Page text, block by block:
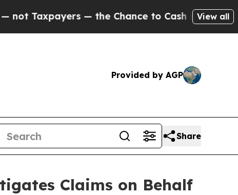
— the Chance to Cash in on PubliclyView all
Provided by AGP
Share
Claims on Behalf